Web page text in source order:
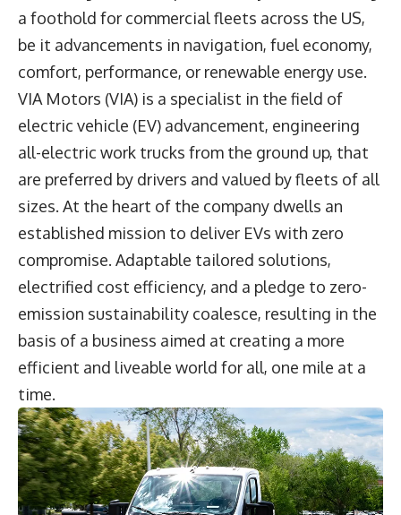
a foothold for commercial fleets across the US,
be it advancements in navigation, fuel economy,
comfort, performance, or renewable energy use.
VIA Motors (VIA) is a specialist in the field of
electric vehicle (EV) advancement, engineering
all-electric work trucks from the ground up, that
are preferred by drivers and valued by fleets of all
sizes. At the heart of the company dwells an
established mission to deliver EVs with zero
compromise. Adaptable tailored solutions,
electrified cost efficiency, and a pledge to zero-
emission sustainability coalesce, resulting in the
basis of a business aimed at creating a more
efficient and liveable world for all, one mile at a
time.